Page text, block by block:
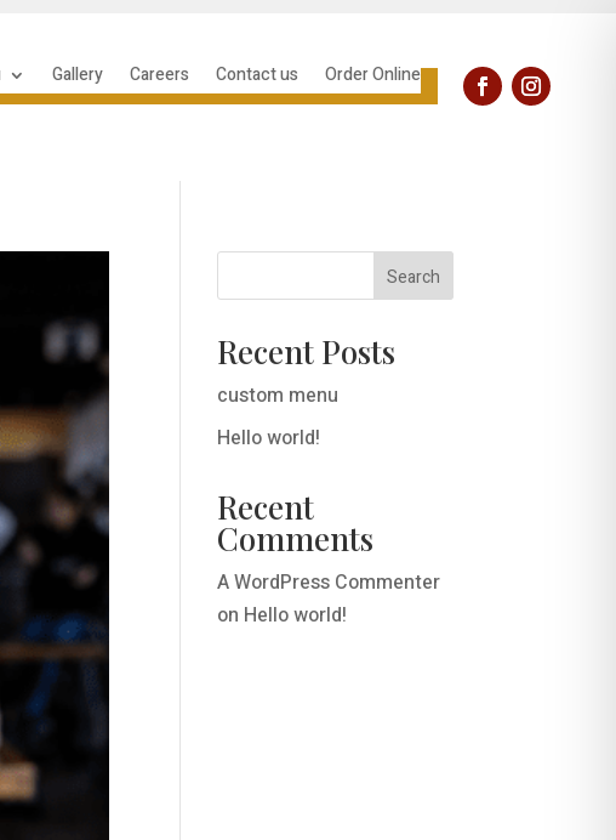
Gallery Careers Contact us Order Online
Search
Recent Posts
custom menu
Hello world!
Recent
Comments
A WordPress Commenter
on Hello world!